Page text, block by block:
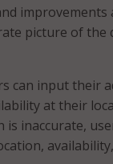
improvements
picture of
can input their
at their
inaccurate,